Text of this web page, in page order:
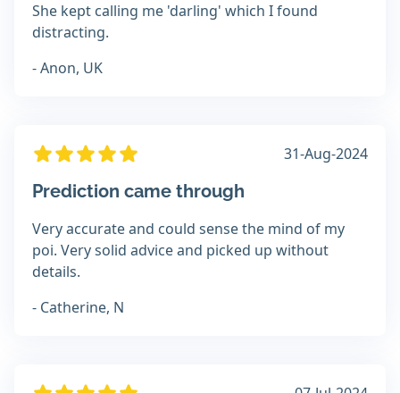
She kept calling me 'darling' which I found
distracting.
- Anon, UK
31-Aug-2024
Prediction came through
Very accurate and could sense the mind of my
poi. Very solid advice and picked up without
details.
- Catherine, N